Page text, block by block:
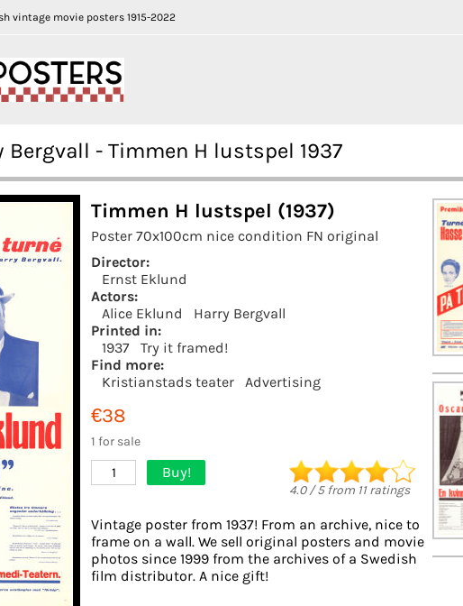
vintage movie posters 1915-2022
Bergvall - Timmen H lustspel 1937
Timmen H lustspel (1937)
Poster 70x100cm nice condition FN original
Director:
Ernst Eklund
Actors:
Alice Eklund
Harry Bergvall
Printed in:
1937
Try it framed!
Find more:
Kristianstads teater
Advertising
€38
1 for sale
1 Buy!
4.0/5from 11ratings
Vintage poster from 1937! From an archive, nice to
frame on a wall. We sell original posters and movie
photos since 1999 from the archives of a Swedish
film distributor. A nice gift!